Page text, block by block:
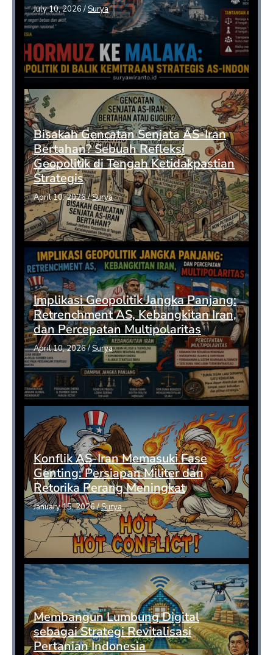
July 10, 2026/Surya
Bisakah Gencatan Senjata AS-Iran
Bertahan? Sebuah Refleksi
Geopolitik di Tengah Ketidakpastian
Strategis
April 10, 2026/Surya
Implikasi Geopolitik Jangka Panjang:
Retrenchment AS, Kebangkitan Iran,
dan Percepatan Multipolaritas
April 10, 2026/Surya
Konflik AS-Iran Memasuki Fase
Genting: Persiapan Militer dan
Retorika Perang Meningkat
January 15, 2026/Surya
Membangun Lumbung Digital
sebagai Strategi Revitalisasi
Pertanian Indonesia